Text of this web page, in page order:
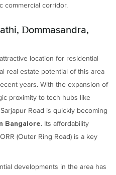
commercial corridor.
Dommasandra,
location for residential
real estate potential of this area
years. With the expansion of
proximity to tech hubs like
Road is quickly becoming
Bangalore. Its affordability
(Outer Ring Road) is a key
developments in the area has